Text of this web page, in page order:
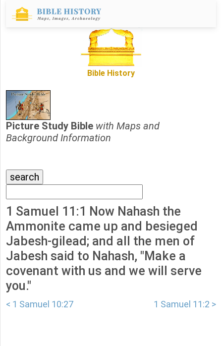
Bible History
Picture Study Bible with Maps and
Background Information
1 Samuel 11:1 Now Nahash the
Ammonite came up and besieged
Jabesh-gilead; and all the men of
Jabesh said to Nahash, "Make a
covenant with us and we will serve
you."
< 1 Samuel 10:27 1 Samuel 11:2 >